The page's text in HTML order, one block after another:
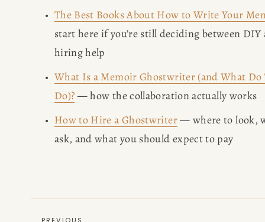
The Best Books About How to Write Your
start here if you’re still deciding between DIY
hiring help
What Is a Memoir Ghostwriter (and What Do
Do)? — how the collaboration actually works
How to Hire a Ghostwriter — where to look,
ask, and what you should expect to pay